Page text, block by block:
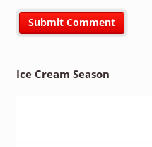
Ice Cream Season